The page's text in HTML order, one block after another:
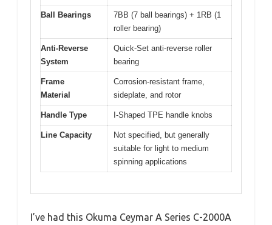
Ball Bearings
7BB (7 ball bearings) + 1RB (1
roller bearing)
Anti-Reverse
System
Quick-Set anti-reverse roller
bearing
Frame
Material
Corrosion-resistant frame,
sideplate, and rotor
Handle Type I-Shaped TPE handle knobs
Line Capacity
Not specified, but generally
suitable for light to medium
spinning applications
I’ve had this Okuma Ceymar A Series C-2000A